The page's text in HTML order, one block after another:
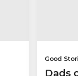
Good
Dads